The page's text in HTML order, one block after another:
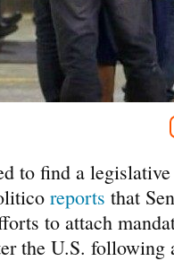
to find a legislative
reports that
to attach
the U.S. following